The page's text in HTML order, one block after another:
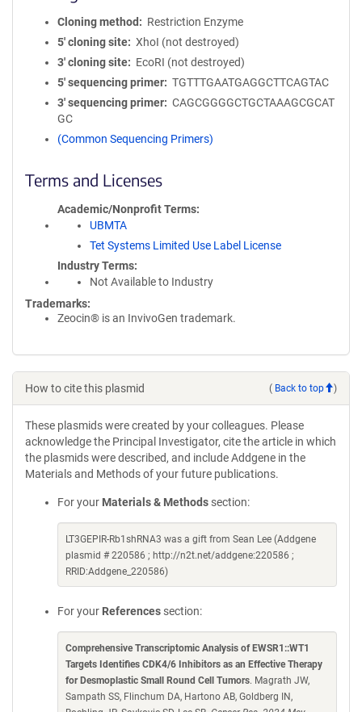
Cloning method
Restriction Enzyme
5′ cloning site
XhoI (not destroyed)
3′ cloning site
EcoRI (not destroyed)
5′ sequencing primer
TGTTTGAATGAGGCTTCAGTAC
3′ sequencing primer
CAGCGGGGCTGCTAAAGCGCAT
GC
(Common Sequencing Primers)
Terms and Licenses
Academic/Nonprofit Terms
UBMTA
Tet Systems Limited Use Label License
Industry Terms
Not Available to Industry
Trademarks:
Zeocin® is an InvivoGen trademark.
How to cite this plasmid ( Back to top )
These plasmids were created by your colleagues. Please
acknowledge the Principal Investigator, cite the article in which
the plasmids were described, and include Addgene in the
Materials and Methods of your future publications.
For your Materials & Methods section:
LT3GEPIR-Rb1shRNA3 was a gift from Sean Lee (Addgene
plasmid # 220586 ; http://n2t.net/addgene:220586 ;
RRID:Addgene_220586)
For your References section:
Comprehensive Transcriptomic Analysis of EWSR1::WT1
Targets Identifies CDK4/6 Inhibitors as an Effective Therapy
for Desmoplastic Small Round Cell Tumors. Magrath JW,
Sampath SS, Flinchum DA, Hartono AB, Goldberg IN,